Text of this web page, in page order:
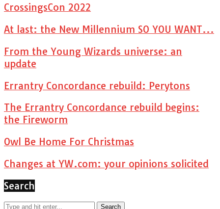
CrossingsCon 2022
At last: the New Millennium SO YOU WANT...
From the Young Wizards universe: an
update
Errantry Concordance rebuild: Perytons
The Errantry Concordance rebuild begins:
the Fireworm
Owl Be Home For Christmas
Changes at YW.com: your opinions solicited
Search